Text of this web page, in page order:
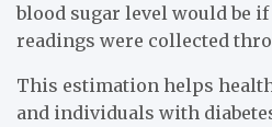
blood sugar level would be
readings were collected
This estimation helps
and individuals with